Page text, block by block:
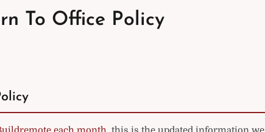
To Office Policy